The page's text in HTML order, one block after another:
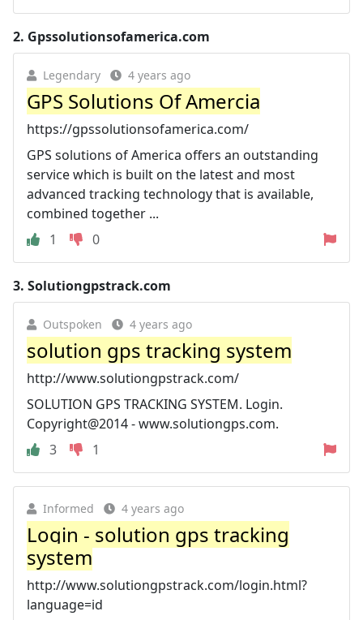
2. Gpssolutionsofamerica.com
Legendary 4 years ago
GPS Solutions Of Amercia
https://gpssolutionsofamerica.com/
GPS solutions of America offers an outstanding
service which is built on the latest and most
advanced tracking technology that is available,
combined together ...
1
0
3. Solutiongpstrack.com
Outspoken 4 years ago
solution gps tracking system
http://www.solutiongpstrack.com/
SOLUTION GPS TRACKING SYSTEM. Login.
Copyright@2014 - www.solutiongps.com.
3
1
Informed 4 years ago
Login - solution gps tracking
system
http://www.solutiongpstrack.com/login.html?
language=id